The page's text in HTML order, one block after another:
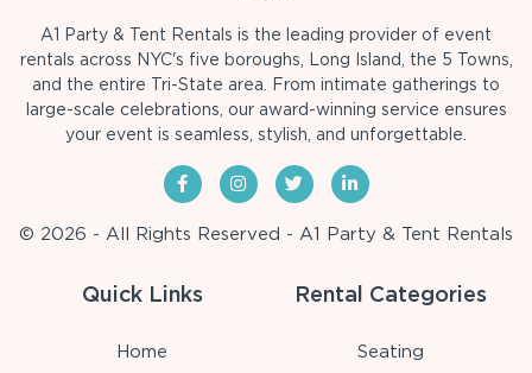
A1 Party & Tent Rentals is the leading provider of event
rentals across NYC's five boroughs, Long Island, the 5 Towns,
and the entire Tri-State area. From intimate gatherings to
large-scale celebrations, our award-winning service ensures
your event is seamless, stylish, and unforgettable.
© 2026 - All Rights Reserved - A1 Party & Tent Rentals
Quick Links
Home
Rental Categories
Seating